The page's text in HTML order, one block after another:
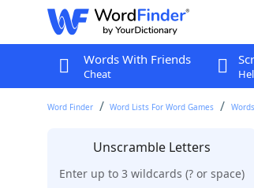
Words With Friends
Cheat
Word Finder Word Lists For Word Games
Unscramble Letters
Enter up to 3 wildcards (? or space)